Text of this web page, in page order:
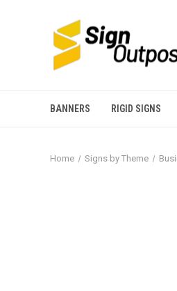
BANNERS RIGID SIGNS
Home Signs by Theme